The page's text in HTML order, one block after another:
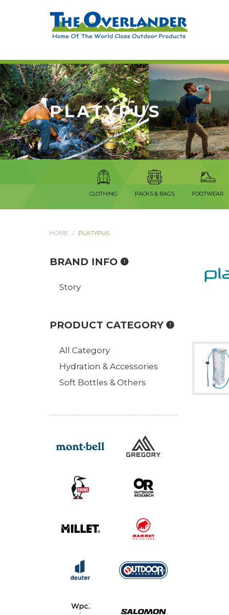
PLATYPUS
CLOTHING PACKS & BAGS FOOTWEAR
HOME PLATYPUS
BRAND INFO
Story
PRODUCT CATEGORY
All Category
Hydration & Accessories
Soft Bottles & Others